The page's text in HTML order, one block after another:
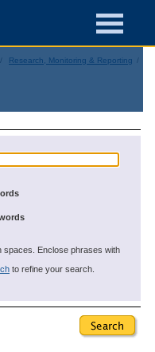
Research, Monitoring & Reporting
spaces. Enclose phrases with
to refine your search.